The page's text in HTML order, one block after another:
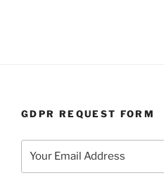
GDPR REQUEST FORM
Your Email Address